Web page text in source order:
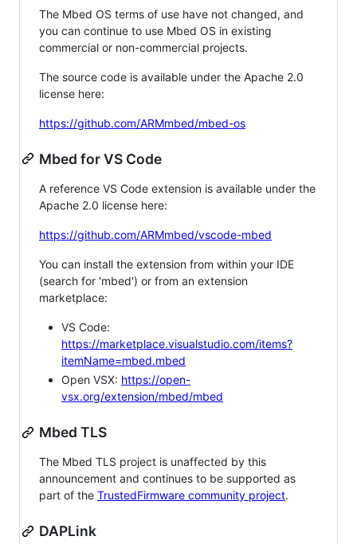
The Mbed OS terms of use have not changed, and
you can continue to use Mbed OS in existing
commercial or non-commercial projects.
The source code is available under the Apache 2.0
license here:
https://github.com/ARMmbed/mbed-os
Mbed for VS Code
A reference VS Code extension is available under the
Apache 2.0 license here:
https://github.com/ARMmbed/vscode-mbed
You can install the extension from within your IDE
(search for 'mbed') or from an extension
marketplace:
VS Code:
https://marketplace.visualstudio.com/items?
itemName=mbed.mbed
Open VSX: https://open-
vsx.org/extension/mbed/mbed
Mbed TLS
The Mbed TLS project is unaffected by this
announcement and continues to be supported as
part of the TrustedFirmware community project.
DAPLink